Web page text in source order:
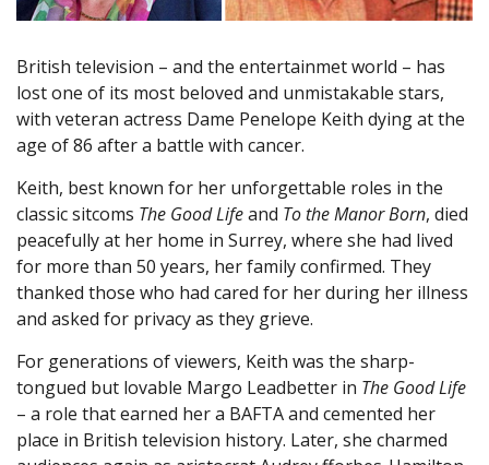
British television – and the entertainmet world – has
lost one of its most beloved and unmistakable stars,
with veteran actress Dame Penelope Keith dying at the
age of 86 after a battle with cancer.
Keith, best known for her unforgettable roles in the
classic sitcoms The Good Lifeand To the Manor Born, died
peacefully at her home in Surrey, where she had lived
for more than 50 years, her family confirmed. They
thanked those who had cared for her during her illness
and asked for privacy as they grieve.
For generations of viewers, Keith was the sharp-
tongued but lovable Margo Leadbetter in The Good Life
– a role that earned her a BAFTA and cemented her
place in British television history. Later, she charmed